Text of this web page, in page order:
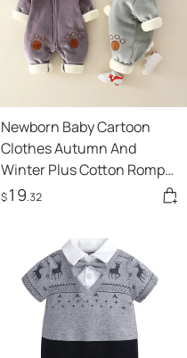
Newborn Baby Cartoon
Clothes Autumn And
Winter Plus Cotton Romper
Climbing Clothes For Men
$19.32